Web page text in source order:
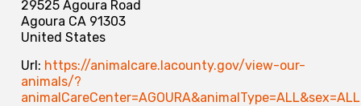
29525 Agoura Road
Agoura CA 91303
United States
Url: https://animalcare.lacounty.gov/view-our-
animals/?